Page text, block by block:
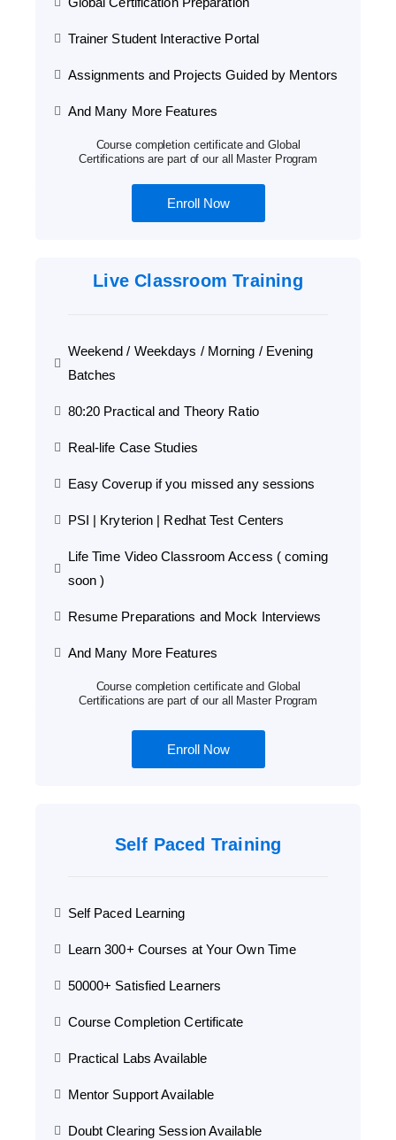
Trainer Student Interactive Portal
Assignments and Projects Guided by Mentors
And Many More Features
Course completion certificate and Global
Certifications are part of our all Master Program
Enroll Now
Live Classroom Training
Weekend / Weekdays / Morning / Evening
Batches
80:20 Practical and Theory Ratio
Real-life Case Studies
Easy Coverup if you missed any sessions
PSI | Kryterion | Redhat Test Centers
Life Time Video Classroom Access ( coming
soon )
Resume Preparations and Mock Interviews
And Many More Features
Course completion certificate and Global
Certifications are part of our all Master Program
Enroll Now
Self Paced Training
Self Paced Learning
Learn 300+ Courses at Your Own Time
50000+ Satisfied Learners
Course Completion Certificate
Practical Labs Available
Mentor Support Available
Doubt Clearing Session Available